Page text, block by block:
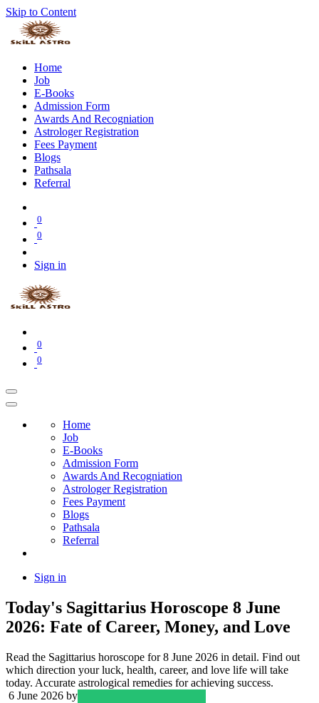
Skip to Content
Home
Job
E-Books
Admission Form
Awards And Recogniation
Astrologer Registration
Fees Payment
Blogs
Pathsala
Referral
0
0
Sign in
0
0
Home
Job
E-Books
Admission Form
Awards And Recogniation
Astrologer Registration
Fees Payment
Blogs
Pathsala
Referral
Sign in
Today's Sagittarius Horoscope 8 June
2026: Fate of Career, Money, and Love
Read the Sagittarius horoscope for 8 June 2026 in detail. Find out
which direction your luck, health, career, and love life will take
today. Accurate astrological remedies for achieving success.
6 June 2026 by